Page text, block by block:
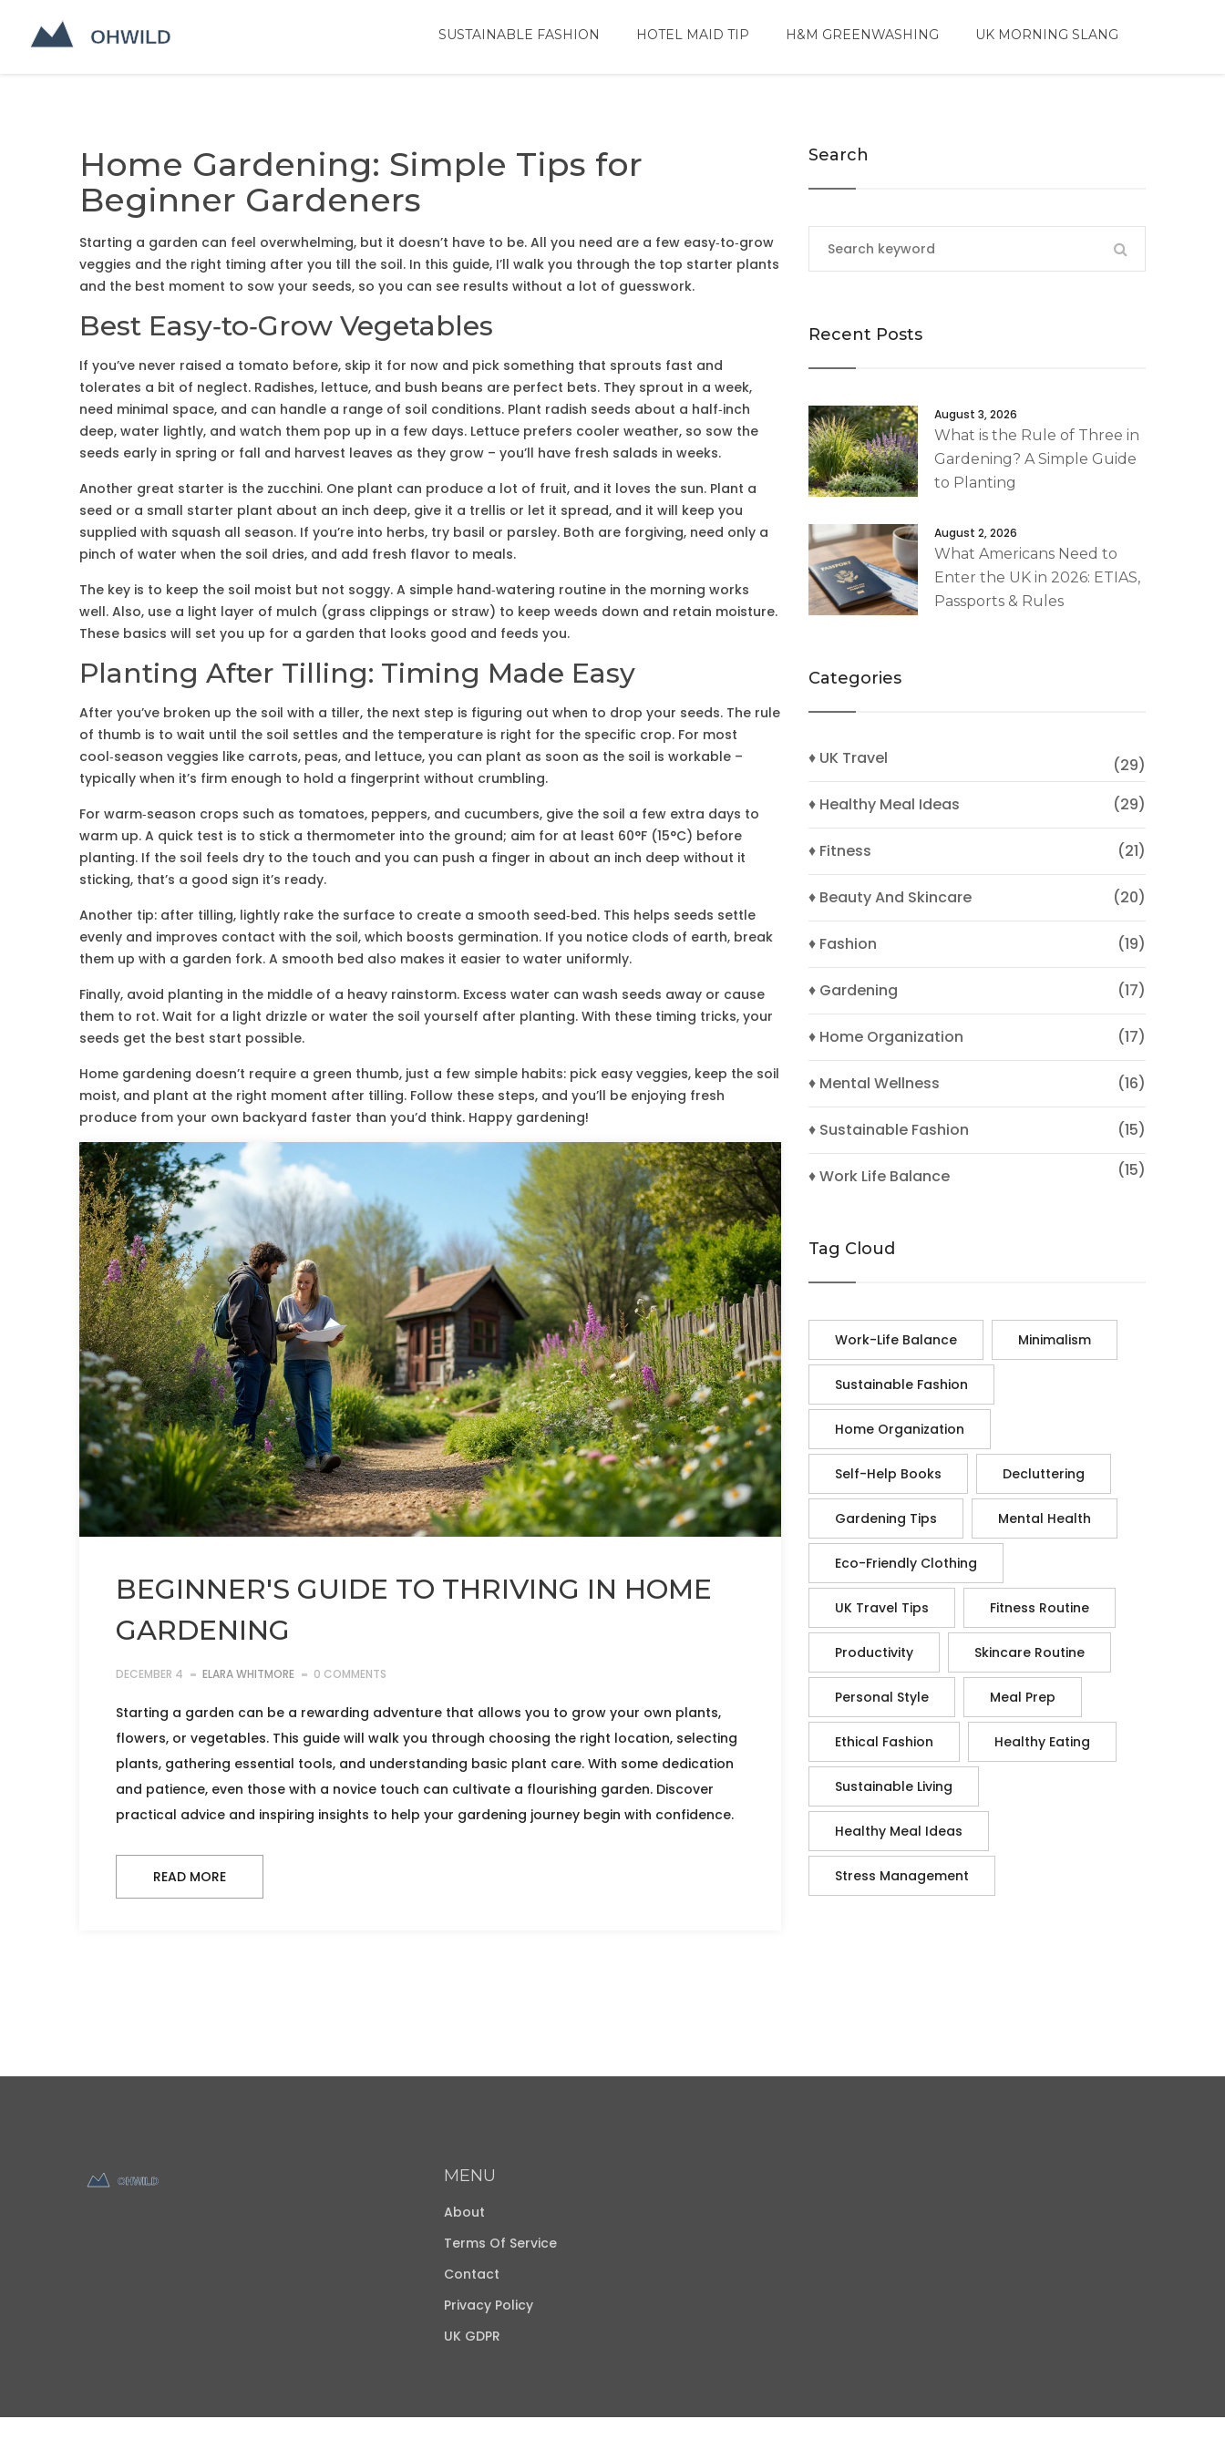
SUSTAINABLE FASHION HOTEL MAID TIP H&M GREENWASHING UK MORNING SLANG
Home Gardening: Simple Tips for
Beginner Gardeners
Starting a garden can feel overwhelming, but it doesn’t have to be. All you need are a few easy‑to‑grow
veggies and the right timing after you till the soil. In this guide, I’ll walk you through the top starter plants
and the best moment to sow your seeds, so you can see results without a lot of guesswork.
Best Easy‑to‑Grow Vegetables
If you’ve never raised a tomato before, skip it for now and pick something that sprouts fast and
tolerates a bit of neglect. Radishes, lettuce, and bush beans are perfect bets. They sprout in a week,
need minimal space, and can handle a range of soil conditions. Plant radish seeds about a half‑inch
deep, water lightly, and watch them pop up in a few days. Lettuce prefers cooler weather, so sow the
seeds early in spring or fall and harvest leaves as they grow – you’ll have fresh salads in weeks.
Another great starter is the zucchini. One plant can produce a lot of fruit, and it loves the sun. Plant a
seed or a small starter plant about an inch deep, give it a trellis or let it spread, and it will keep you
supplied with squash all season. If you’re into herbs, try basil or parsley. Both are forgiving, need only a
pinch of water when the soil dries, and add fresh flavor to meals.
The key is to keep the soil moist but not soggy. A simple hand‑watering routine in the morning works
well. Also, use a light layer of mulch (grass clippings or straw) to keep weeds down and retain moisture.
These basics will set you up for a garden that looks good and feeds you.
Planting After Tilling: Timing Made Easy
After you’ve broken up the soil with a tiller, the next step is figuring out when to drop your seeds. The rule
of thumb is to wait until the soil settles and the temperature is right for the specific crop. For most
cool‑season veggies like carrots, peas, and lettuce, you can plant as soon as the soil is workable –
typically when it’s firm enough to hold a fingerprint without crumbling.
For warm‑season crops such as tomatoes, peppers, and cucumbers, give the soil a few extra days to
warm up. A quick test is to stick a thermometer into the ground; aim for at least 60°F (15°C) before
planting. If the soil feels dry to the touch and you can push a finger in about an inch deep without it
sticking, that’s a good sign it’s ready.
Another tip: after tilling, lightly rake the surface to create a smooth seed‑bed. This helps seeds settle
evenly and improves contact with the soil, which boosts germination. If you notice clods of earth, break
them up with a garden fork. A smooth bed also makes it easier to water uniformly.
Finally, avoid planting in the middle of a heavy rainstorm. Excess water can wash seeds away or cause
them to rot. Wait for a light drizzle or water the soil yourself after planting. With these timing tricks, your
seeds get the best start possible.
Home gardening doesn’t require a green thumb, just a few simple habits: pick easy veggies, keep the soil
moist, and plant at the right moment after tilling. Follow these steps, and you’ll be enjoying fresh
produce from your own backyard faster than you’d think. Happy gardening!
BEGINNER'S GUIDE TO THRIVING IN HOME
GARDENING
DECEMBER 4 ELARA WHITMORE 0 COMMENTS
Starting a garden can be a rewarding adventure that allows you to grow your own plants,
flowers, or vegetables. This guide will walk you through choosing the right location, selecting
plants, gathering essential tools, and understanding basic plant care. With some dedication
and patience, even those with a novice touch can cultivate a flourishing garden. Discover
practical advice and inspiring insights to help your gardening journey begin with confidence.
READ MORE
Search
Recent Posts
August 3, 2026
What is the Rule of Three in
Gardening? A Simple Guide
to Planting
August 2, 2026
What Americans Need to
Enter the UK in 2026: ETIAS,
Passports & Rules
Categories
♦ UK Travel
(29)
♦ Healthy Meal Ideas
(29)
♦ Fitness (21)
♦ Beauty And Skincare (20)
♦ Fashion (19)
♦ Gardening (17)
♦ Home Organization (17)
♦ Mental Wellness (16)
♦ Sustainable Fashion (15)
♦ Work Life Balance (15)
Tag Cloud
Work-Life Balance Minimalism
Sustainable Fashion
Home Organization
Self-Help Books Decluttering
Gardening Tips Mental Health
Eco-Friendly Clothing
UK Travel Tips Fitness Routine
Productivity Skincare Routine
Personal Style Meal Prep
Ethical Fashion Healthy Eating
Sustainable Living
Healthy Meal Ideas
Stress Management
MENU
About
Terms Of Service
Contact
Privacy Policy
UK GDPR